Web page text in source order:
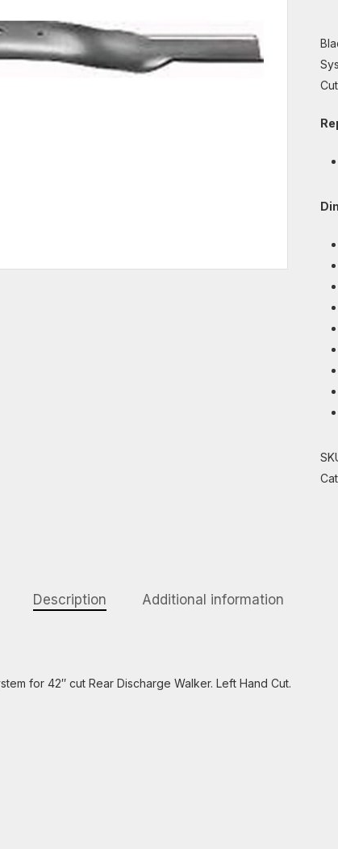
Description Additional information
for 42″ cut Rear Discharge Walker. Left Hand Cut.